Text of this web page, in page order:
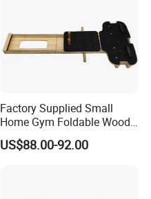
Factory Supplied Small
Home Gym Foldable Wood
Pilates Reformer
US$88.00-92.00